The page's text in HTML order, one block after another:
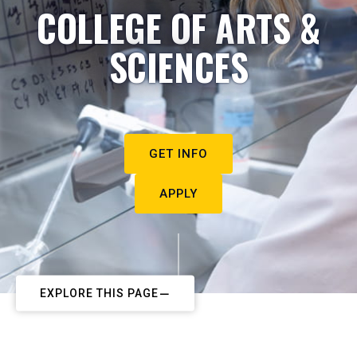
COLLEGE OF ARTS &
SCIENCES
GET INFO
APPLY
EXPLORE THIS PAGE